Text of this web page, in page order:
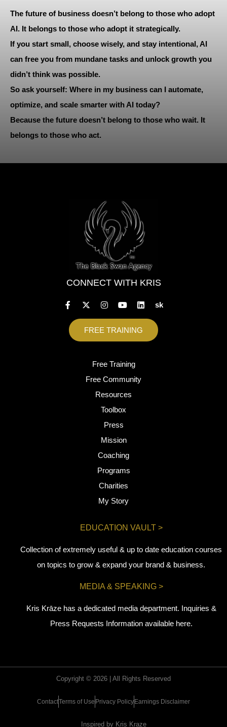
The future of business doesn’t belong to those who adopt
AI. It belongs to those who adopt it strategically.
If you start small, choose wisely, and stay intentional, AI
can free you from mundane tasks and unlock growth you
didn’t think was possible.
So ask yourself: Where in my business can I automate,
optimize, and scale smarter with AI today?
Because the future doesn’t belong to those who wait. It
belongs to those who act.
CONNECT WITH KRIS
sk
FREE TRAINING
Free Training
Free Community
Resources
Toolbox
Press
Mission
Coaching
Programs
Charities
My Story
EDUCATION VAULT >
Collection of extremely useful & up to date education courses
on topics to grow & expand your brand & business.
MEDIA & SPEAKING >
Kris Krāze has a dedicated media department. Inquiries &
Press Requests Information available here.
Copyright © 2026 | All Rights Reserved
ContactTerms of Use Privacy Policy Earnings Disclaimer
Inspired by Kris Kraze